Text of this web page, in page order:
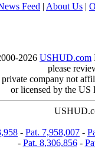
Feed | About Us |
2026 USHUD.com
please
company not
or licensed by the US
- Pat. 7,958,007 -
- Pat. 8,306,856-